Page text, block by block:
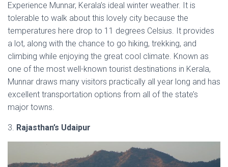
Experience Munnar, Kerala’s ideal winter weather. It is
tolerable to walk about this lovely city because the
temperatures here drop to 11 degrees Celsius. It provides
a lot, along with the chance to go hiking, trekking, and
climbing while enjoying the great cool climate. Known as
one of the most well-known tourist destinations in Kerala,
Munnar draws many visitors practically all year long and has
excellent transportation options from all of the state’s
major towns.
3. Rajasthan’s Udaipur